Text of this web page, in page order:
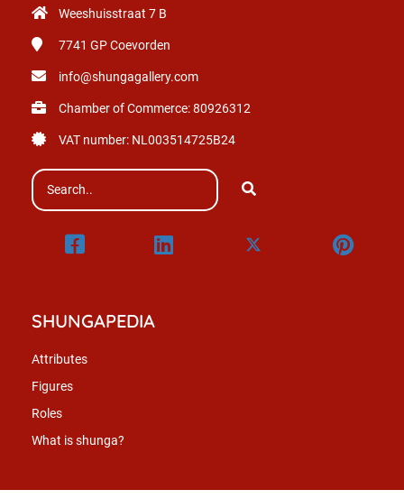
Weeshuisstraat 7 B
7741 GPCoevorden
info@shungagallery.com
Chamber of Commerce: 80926312
VAT number: NL003514725B24
SHUNGAPEDIA
Attributes
Figures
Roles
What is shunga?